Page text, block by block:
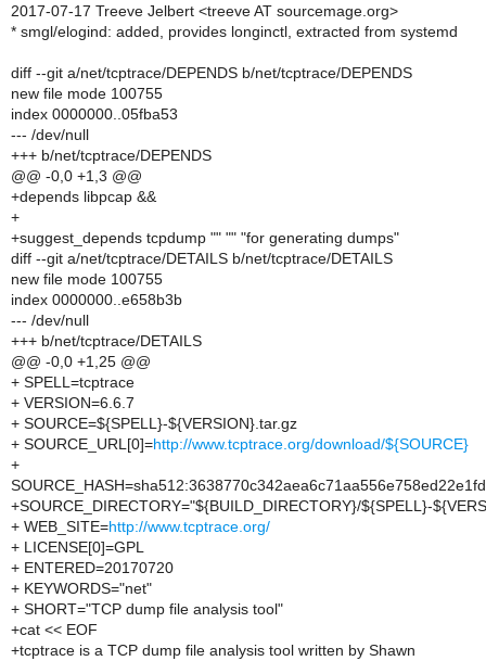
2017-07-17 Treeve Jelbert <treeve AT sourcemage.org>
* smgl/elogind: added, provides longinctl, extracted from systemd
diff --git a/net/tcptrace/DEPENDS b/net/tcptrace/DEPENDS
new file mode 100755
index 0000000..05fba53
--- /dev/null
+++ b/net/tcptrace/DEPENDS
@@ -0,0 +1,3 @@
+depends libpcap &&
+
+suggest_depends tcpdump "" "" "for generating dumps"
diff --git a/net/tcptrace/DETAILS b/net/tcptrace/DETAILS
new file mode 100755
index 0000000..e658b3b
--- /dev/null
+++ b/net/tcptrace/DETAILS
@@ -0,0 +1,25 @@
+ SPELL=tcptrace
+ VERSION=6.6.7
+ SOURCE=${SPELL}-${VERSION}.tar.gz
+ SOURCE_URL[0]=http://www.tcptrace.org/download/${SOURCE}
+
+SOURCE_DIRECTORY="${BUILD_DIRECTORY}/${SPELL}-
+ WEB_SITE=http://www.tcptrace.org/
+ LICENSE[0]=GPL
+ ENTERED=20170720
+ KEYWORDS="net"
+ SHORT="TCP dump file analysis tool"
+cat << EOF
+tcptrace is a TCP dump file analysis tool written by Shawn